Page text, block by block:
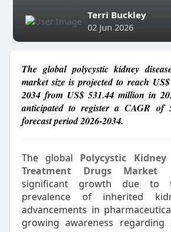
Terri Buckley
02 Jun 2026
The global polycystic kidney
market size is projected to reach
2034 from US$ 531.44 million in
anticipated to register a CAGR of
forecast period 2026-2034.
The global Polycystic Kidney
Treatment Drugs Market
significant growth due to
prevalence of inherited
advancements in
growing awareness regarding